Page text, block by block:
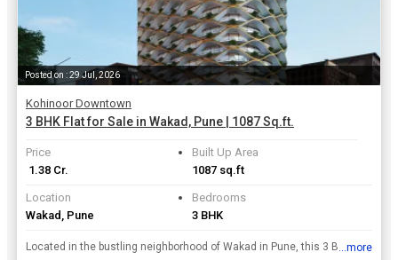
Posted on : 29 Jul, 2026
Kohinoor Downtown
3 BHK Flat for Sale in Wakad, Pune | 1087 Sq.ft.
Price
₹ 1.38 Cr.
Built Up Area
1087 sq.ft
Location
Wakad, Pune
Bedrooms
3 BHK
Located in the bustling neighborhood of Wakad in Pune, this 3 BHK flat offers a comfortable and convenient living space. With a built-up area of 1087 sq.ft., this property is ideal for families lookin...
...more